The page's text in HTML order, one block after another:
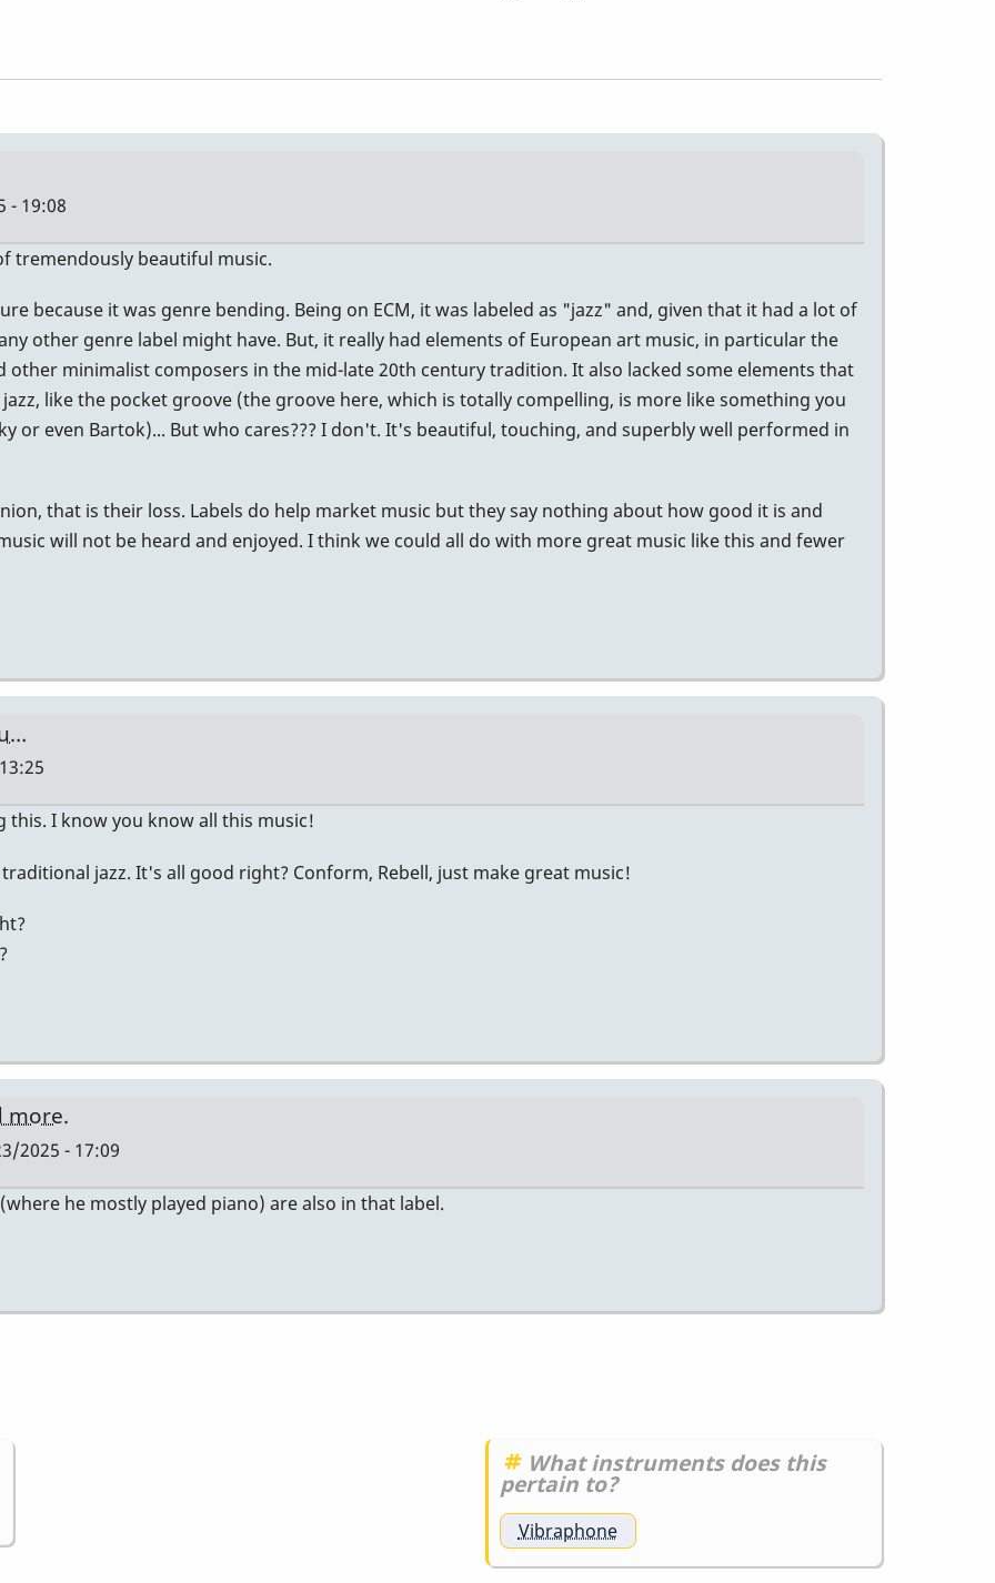
- 19:08
tremendously beautiful music.
because it was genre bending. Being on ECM, it was labeled as "jazz" and, given that it had a lot of
other genre label might have. But, it really had elements of European art music, in particular the
other minimalist composers in the mid-late 20th century tradition. It also lacked some elements that
like the pocket groove (the groove here, which is totally compelling, is more like something you
or even Bartok)... But who cares??? I don't. It's beautiful, touching, and superbly well performed in
that is their loss. Labels do help market music but they say nothing about how good it is and
will not be heard and enjoyed. I think we could all do with more great music like this and fewer
I know you know all this music!
jazz. It's all good right? Conform, Rebell, just make great music!
more.
2025 - 17:09
he mostly played piano) are also in that label.
What instruments does this
pertain to?
Vibraphone